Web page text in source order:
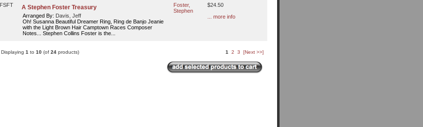
FSFT A Stephen Foster Treasury
Arranged By: Davis, Jeff
Oh! Susanna Beautiful Dreamer Ring, Ring de Banjo Jeanie
with the Light Brown Hair Camptown Races Composer
Notes... Stephen Collins Foster is the...
Foster,
Stephen
$24.50
... more info
Displaying 1 to 10(of 24products) 1 2 3 [Next >>]